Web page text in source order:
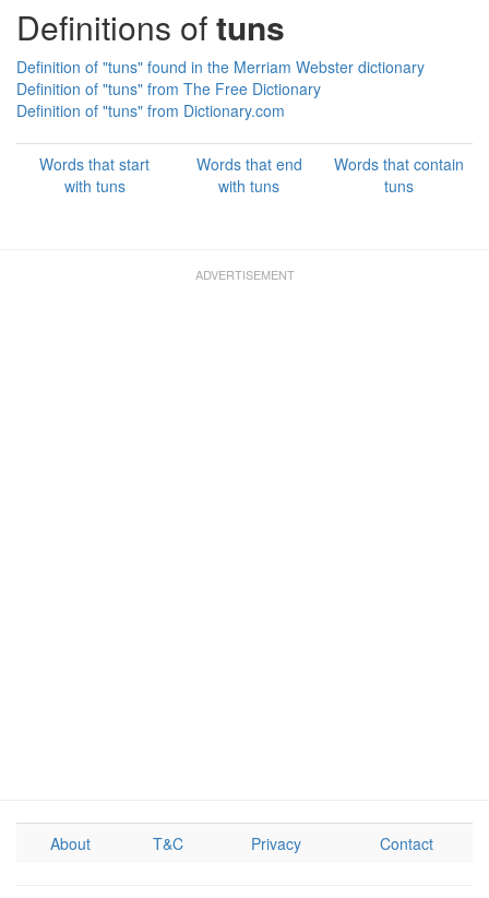
Definitions oftuns
Definition of "tuns" found in the Merriam Webster dictionary
Definition of "tuns" from The Free Dictionary
Definition of "tuns" from Dictionary.com
Words that start
with tuns
Words that end
with tuns
Words that contain
tuns
About T&C Privacy Contact